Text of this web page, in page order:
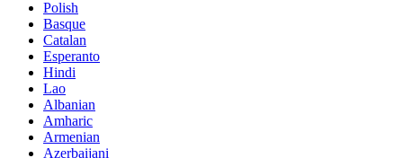
Polish
Basque
Catalan
Esperanto
Hindi
Lao
Albanian
Amharic
Armenian
Azerbaijani